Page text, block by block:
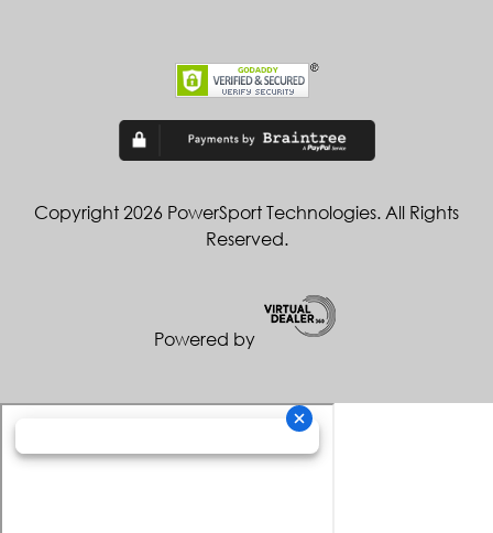
Copyright 2026 PowerSport Technologies. All Rights
Reserved.
Powered by